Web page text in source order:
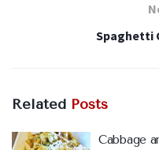
Spaghetti
Related Posts
Cabbage